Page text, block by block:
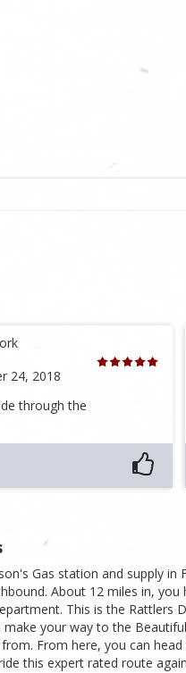
24, 2018
through the
Gas station and supply in
About 12 miles in,
This is the Rattlers
your way to the
From here, you can
this expert rated route